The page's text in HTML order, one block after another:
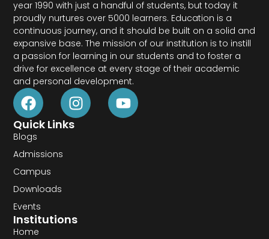
year 1990 with just a handful of students, but today it
proudly nurtures over 5000 learners. Education is a
continuous journey, and it should be built on a solid and
expansive base. The mission of our institution is to instill
a passion for learning in our students and to foster a
drive for excellence at every stage of their academic
and personal development.
Institutions
Home
Quick Links
Blogs
Admissions
Campus
Downloads
Events